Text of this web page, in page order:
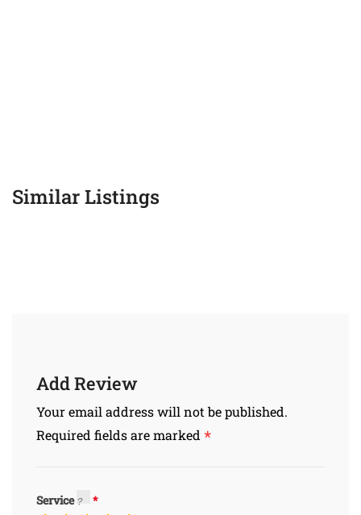
Similar Listings
Add Review
Your email address will not be published.
Required fields are marked *
Service